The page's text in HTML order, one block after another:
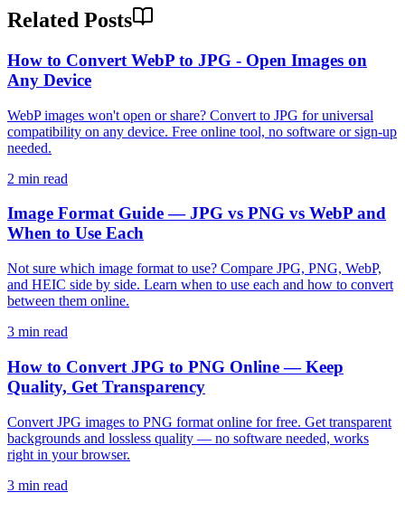
Related Posts
How to Convert WebP to JPG - Open Images on
Any Device
WebP images won't open or share? Convert to JPG for universal
compatibility on any device. Free online tool, no software or sign-up
needed.
2 min read
Image Format Guide — JPG vs PNG vs WebP and
When to Use Each
Not sure which image format to use? Compare JPG, PNG, WebP,
and HEIC side by side. Learn when to use each and how to convert
between them online.
3 min read
How to Convert JPG to PNG Online — Keep
Quality, Get Transparency
Convert JPG images to PNG format online for free. Get transparent
backgrounds and lossless quality — no software needed, works
right in your browser.
3 min read